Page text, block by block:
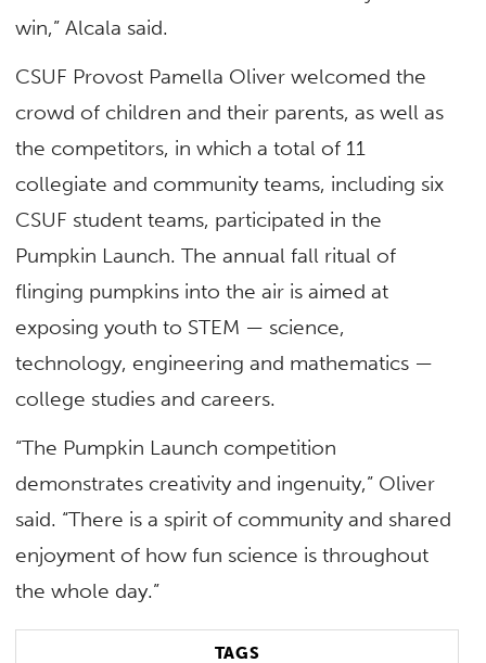
win,” Alcala said.
CSUF Provost Pamella Oliver welcomed the
crowd of children and their parents, as well as
the competitors, in which a total of 11
collegiate and community teams, including six
CSUF student teams, participated in the
Pumpkin Launch. The annual fall ritual of
flinging pumpkins into the air is aimed at
exposing youth to STEM — science,
technology, engineering and mathematics —
college studies and careers.
“The Pumpkin Launch competition
demonstrates creativity and ingenuity,” Oliver
said. “There is a spirit of community and shared
enjoyment of how fun science is throughout
the whole day.”
TAGS